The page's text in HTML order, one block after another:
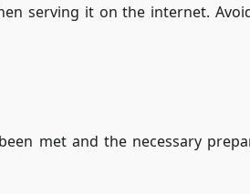
serving it on the internet.
met and the necessary